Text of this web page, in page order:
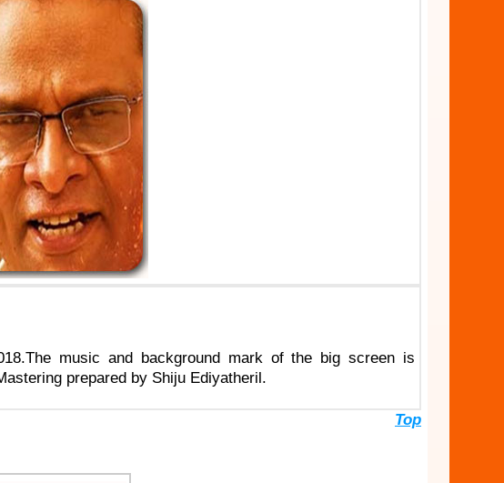
music and background mark of the big screen is
prepared by Shiju Ediyatheril.
Top